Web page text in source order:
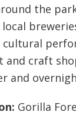
the
local
cultural
and craft
and
Gorilla